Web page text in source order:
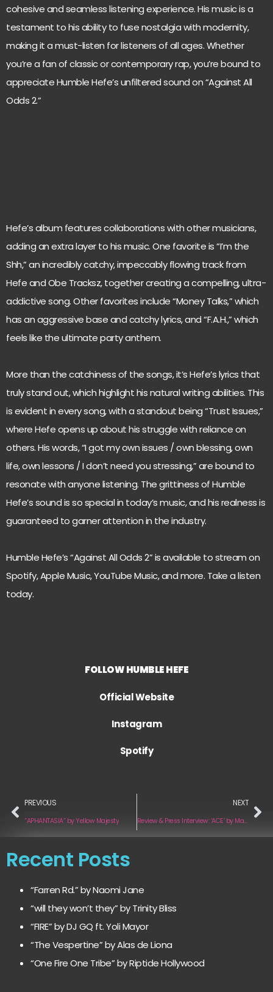
cohesive and seamless listening experience. His music is a
testament to his ability to fuse nostalgia with modernity,
making it a must-listen for listeners of all ages. Whether
you’re a fan of classic or contemporary rap, you’re bound to
appreciate Humble Hefe’s unfiltered sound on “Against All
Odds 2.”
Hefe’s album features collaborations with other musicians,
adding an extra layer to his music. One favorite is “I’m the
Shh,” an incredibly catchy, impeccably flowing track from
Hefe and Obe Tracksz, together creating a compelling, ultra-
addictive song. Other favorites include “Money Talks,” which
has an aggressive base and catchy lyrics, and “F.A.H.,” which
feels like the ultimate party anthem.
More than the catchiness of the songs, it’s Hefe’s lyrics that
truly stand out, which highlight his natural writing abilities. This
is evident in every song, with a standout being “Trust Issues,”
where Hefe opens up about his struggle with reliance on
others. His words, “I got my own issues / own blessing, own
life, own lessons / I don’t need you stressing,” are bound to
resonate with anyone listening. The grittiness of Humble
Hefe’s sound is so special in today’s music, and his realness is
guaranteed to garner attention in the industry.
Humble Hefe’s “Against All Odds 2” is available to stream on
Spotify, Apple Music, YouTube Music, and more. Take a listen
today.
FOLLOW HUMBLE HEFE
Official Website
Instagram
Spotify
PREVIOUS
“APHANTASIA” by Yellow Majesty
NEXT
Review & Press Interview: ‘ACE’ by Madison Cunningham
Recent Posts
“Farren Rd.” by Naomi Jane
“will they won’t they” by Trinity Bliss
“FIRE” by DJ GQ ft. Yoli Mayor
“The Vespertine” by Alas de Liona
“One Fire One Tribe” by Riptide Hollywood